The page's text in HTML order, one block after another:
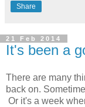
Share
21 Feb 2014
It's been a
There are many
back on.
Or it's a week